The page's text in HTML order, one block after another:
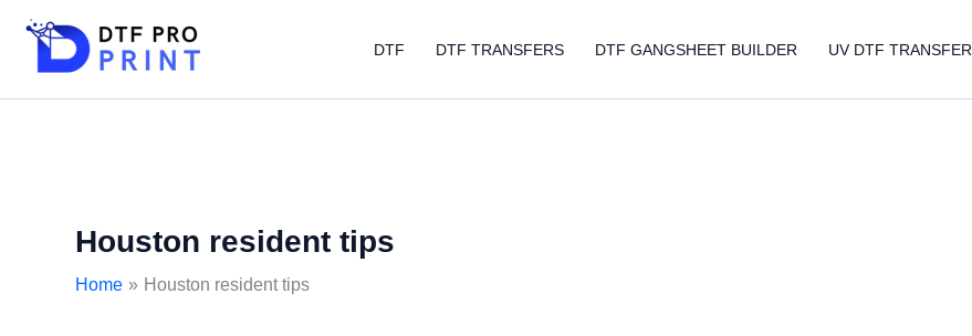
content
DTF DTF TRANSFERS DTF GANGSHEET BUILDER UV DTF TRANSFER
Houston resident tips
Home Houston resident tips